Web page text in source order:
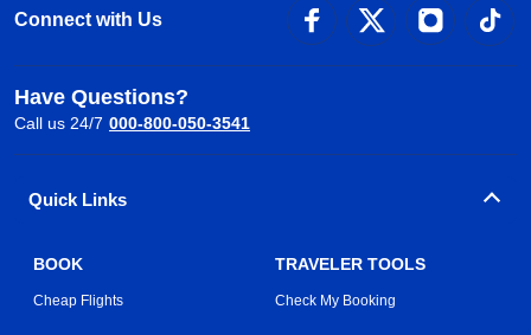
Connect with Us
Have Questions?
Call us 24/7 000-800-050-3541
Quick Links
BOOK
Cheap Flights
TRAVELER TOOLS
Check My Booking